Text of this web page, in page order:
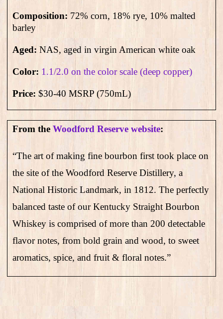
Composition: 72% corn, 18% rye, 10% malted
barley
Aged:NAS, aged in virgin American white oak
Color: 1.1/2.0 on the color scale (deep copper)
Price: $30-40 MSRP (750mL)
From the Woodford Reserve website:
“The art of making fine bourbon first took place on
the site of the Woodford Reserve Distillery, a
National Historic Landmark, in 1812. The perfectly
balanced taste of our Kentucky Straight Bourbon
Whiskey is comprised of more than 200 detectable
flavor notes, from bold grain and wood, to sweet
aromatics, spice, and fruit & floral notes.”